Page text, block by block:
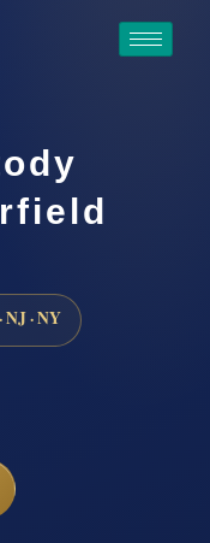
NJ · NY